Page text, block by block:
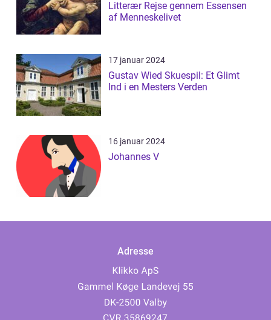
Litterær Rejse gennem Essensen
af Menneskelivet
17 januar 2024
Gustav Wied Skuespil: Et Glimt
Ind i en Mesters Verden
16 januar 2024
Johannes V
Adresse